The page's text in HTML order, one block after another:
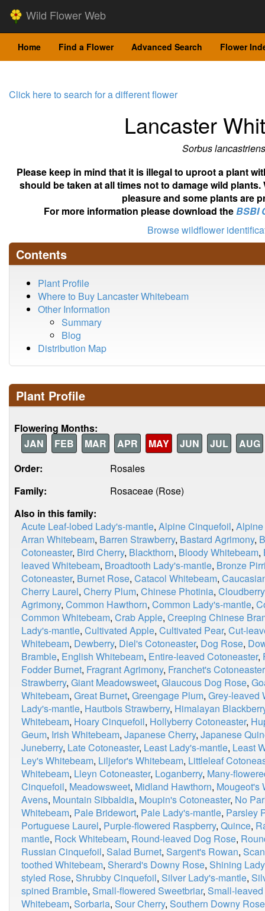
Wild Flower Web
Home Find a Flower Advanced Search Flower
Click here to search for a different flower
Lancaster
Sorbus
Please keep in mind that it is illegal to uproot a plant
should be taken at all times not to damage wild
pleasure and some plants are
For more information please download theBSBI
Browse wildflower
Contents
Plant Profile
Where to Buy Lancaster Whitebeam
Other Information
Summary
Blog
Distribution Map
Plant Profile
Flowering Months:
JAN
FEB MAR APR MAY JUN JUL
AUG
Order:
Rosales
Family:
Rosaceae (Rose)
Also in this family:
Acute Leaf-lobed Lady's-mantle, Alpine Cinquefoil,
Arran Whitebeam, Barren Strawberry, Bastard Agrimony,
Cotoneaster, Bird Cherry, Blackthorn, Bloody Whitebeam,
leaved Whitebeam, Broadtooth Lady's-mantle, Bronze
Cotoneaster, Burnet Rose, Catacol Whitebeam,
Cherry Laurel, Cherry Plum, Chinese Photinia, Cloudberry
Agrimony, Common Hawthorn, Common Lady's-mantle,
Common Whitebeam, Crab Apple, Creeping Chinese
Lady's-mantle, Cultivated Apple, Cultivated Pear, Cut-
Whitebeam, Dewberry, Diel's Cotoneaster, Dog Rose,
Bramble, English Whitebeam, Entire-leaved Cotoneaster,
Fodder Burnet, Fragrant Agrimony, Franchet's Cotoneaster
Strawberry, Giant Meadowsweet, Glaucous Dog Rose,
Whitebeam, Great Burnet, Greengage Plum, Grey-leaved
Lady's-mantle, Hautbois Strawberry, Himalayan
Whitebeam, Hoary Cinquefoil, Hollyberry Cotoneaster,
Geum, Irish Whitebeam, Japanese Cherry, Japanese
Juneberry, Late Cotoneaster, Least Lady's-mantle, Least
Ley's Whitebeam, Liljefor's Whitebeam, Littleleaf
Whitebeam, Lleyn Cotoneaster, Loganberry, Many-
Cinquefoil, Meadowsweet, Midland Hawthorn, Mougeot's
Avens, Mountain Sibbaldia, Moupin's Cotoneaster, No
Whitebeam, Pale Bridewort, Pale Lady's-mantle, Parsley
Portuguese Laurel, Purple-flowered Raspberry, Quince,
mantle, Rock Whitebeam, Round-leaved Dog Rose,
Russian Cinquefoil, Salad Burnet, Sargent's Rowan,
toothed Whitebeam, Sherard's Downy Rose, Shining
styled Rose, Shrubby Cinquefoil, Silver Lady's-mantle,
spined Bramble, Small-flowered Sweetbriar, Small-
Whitebeam, Sorbaria, Sour Cherry, Southern Downy Rose